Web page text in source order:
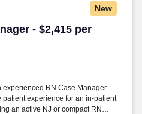
New
- $2,415 per
- $2,415 per week
RN Case Manager
experience for an in-patient
an active NJ or compact RN